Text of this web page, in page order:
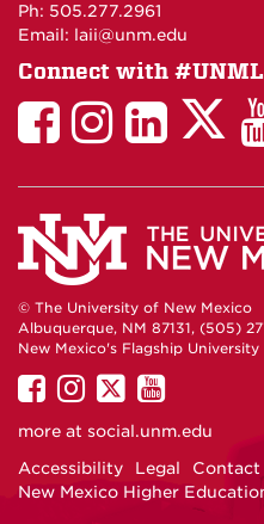
Ph: 505.277.2961
Email: laii@unm.edu
Connect with
LAII
Facebook
LAII
© The University of New Mexico
Albuquerque, NM 87131, (505)
New Mexico's Flagship University
UNM
on
UNM
on
UNM
on
UNM
on
more at social.unm.edu
Accessibility
Legal Contact
New Mexico Higher